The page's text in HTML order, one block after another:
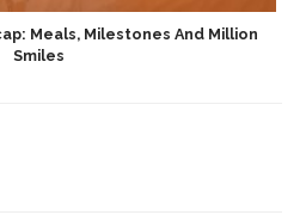
Meals, Milestones And Million
Smiles